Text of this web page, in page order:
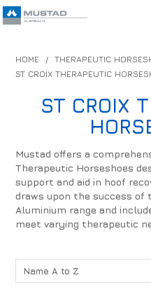
HOME / THERAPEUTIC
ST CROIX THERAPEUTIC
ST CROIX
Mustad offers a
Therapeutic Horseshoes
support and aid in hoof
draws upon the success of
Aluminium range and
meet varying therapeutic